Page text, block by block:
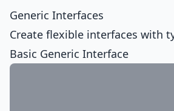
Generic Interfaces
Create flexible interfaces with
Basic Generic Interface